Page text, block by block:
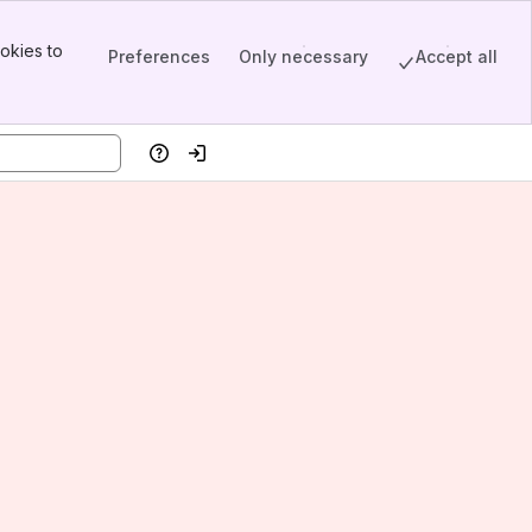
to
Preferences Only necessary Accept all
HelpLog in